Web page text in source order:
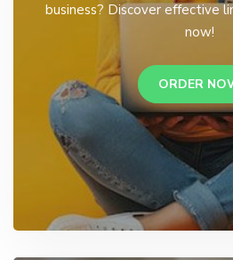
business? Discover effective
now!
ORDER